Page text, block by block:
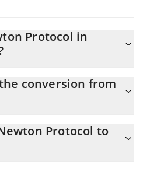
Protocol in
equals 55.19 KRW
conversion from
NEWT to KRW by simply
Protocol in the corresponding
Protocol to